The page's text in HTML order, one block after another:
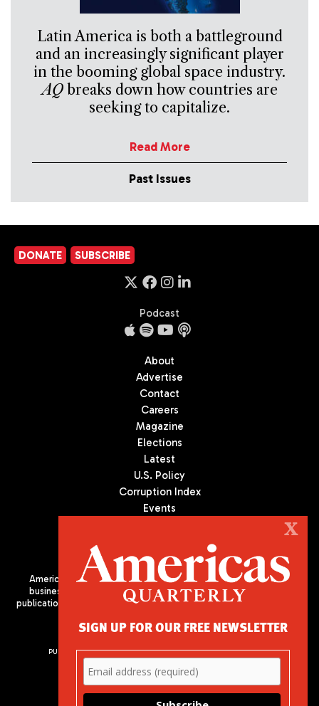
Latin America is both a battleground
and an increasingly significant player
in the booming global space industry.
AQbreaks down how countries are
seeking to capitalize.
Read More
Past Issues
DONATE SUBSCRIBE
Podcast
About
Advertise
Contact
Careers
Magazine
Elections
Latest
U.S. Policy
Corruption Index
Events
Americas Quarterly (AQ) is the premier publication on politics,
business, and culture in Latin America. We are an independent
publication of the Americas Society/Council of the Americas, based
PUBLISHED BY AMERICAS SOCIETY/ COUNCIL OF THE AMERICAS
680 Park Avenue
New York, NY 10065
Phone: (212) 249-8950
X
SIGN UP FOR OUR FREE NEWSLETTER